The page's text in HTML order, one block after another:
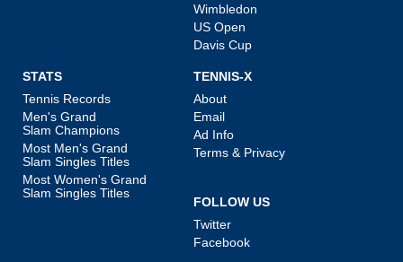
Wimbledon
US Open
Davis Cup
STATS
Tennis Records
Men's Grand
Slam Champions
Most Men's Grand
Slam Singles Titles
Most Women's Grand
Slam Singles Titles
TENNIS-X
About
Email
Ad Info
Terms & Privacy
FOLLOW US
Twitter
Facebook